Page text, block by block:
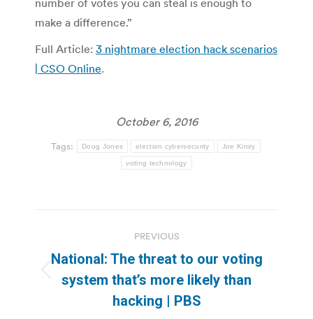
number of votes you can steal is enough to
make a difference.”
Full Article: 3 nightmare election hack scenarios
| CSO Online.
October 6, 2016
Tags: Doug Jones election cybersecurity Joe Kiniry
voting technology
navigation
PREVIOUS
Previous
post:
National: The threat to our voting
system that’s more likely than
hacking | PBS